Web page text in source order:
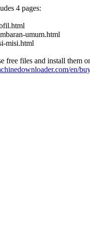
4 pages:
umum.html
misi.html
free files and install them
en/